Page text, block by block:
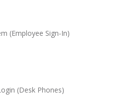
(Employee Sign-In)
(Desk Phones)